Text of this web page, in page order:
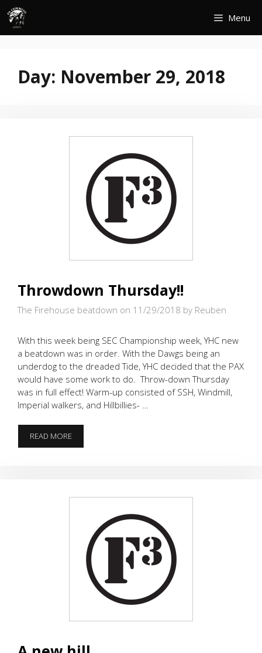
Skip
content
Menu
Day: November 29, 2018
Throwdown Thursday!!
The Firehouse beatdown on 11/29/2018 by Reuben
With this week being SEC Championship week, YHC new
a beatdown was in order. With the Dawgs being an
underdog to the dreaded Tide, YHC decided that the PAX
would have some work to do. Throw-down Thursday
was in full effect! Warm-up consisted of SSH, Windmill,
Imperial walkers, and Hillbillies- …
READ MORETHROWDOWN
THURSDAY!!